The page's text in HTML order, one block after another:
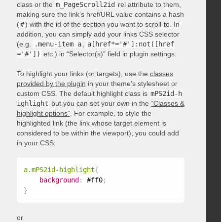
class or the m_PageScroll2id rel attribute to them,
making sure the link’s href/URL value contains a hash
(#) with the id of the section you want to scroll-to. In
addition, you can simply add your links CSS selector
(e.g.
.menu-item a
a[href*='#']:not([href
='#']) etc.) in “Selector(s)” field in plugin settings.
To highlight your links (or targets), use the classes
provided by the plugin in your theme’s stylesheet or
custom CSS. The default highlight class is mPS2id-h
ighlight but you can set your own in the “Classes &
highlight options”. For example, to style the
highlighted link (the link whose target element is
considered to be within the viewport), you could add
in your CSS:
a.mPS2id-highlight{
background : #ff0;
}
or